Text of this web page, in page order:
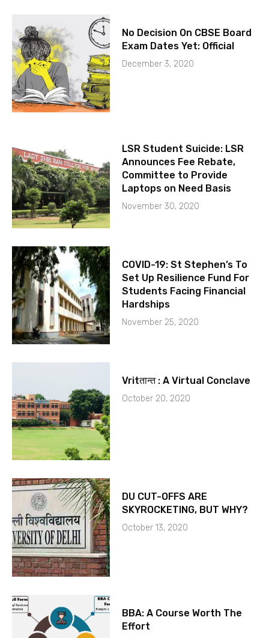
No Decision On CBSE Board
Exam Dates Yet: Official
December 3, 2020
LSR Student Suicide: LSR
Announces Fee Rebate,
Committee to Provide
Laptops on Need Basis
November 30, 2020
COVID-19: St Stephen’s To
Set Up Resilience Fund For
Students Facing Financial
Hardships
November 25, 2020
Vritतान्त : A Virtual Conclave
October 20, 2020
DU CUT-OFFS ARE
SKYROCKETING, BUT WHY?
October 13, 2020
BBA: A Course Worth The
Effort